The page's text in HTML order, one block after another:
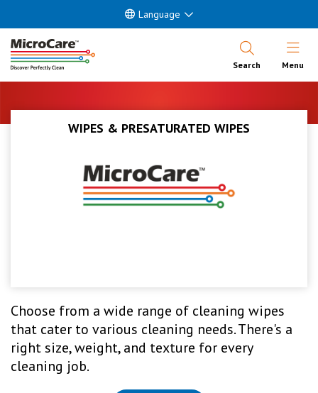
Language
Search Open
Menu
WIPES & PRESATURATED WIPES
Choose from a wide range of cleaning wipes
that cater to various cleaning needs. There's a
right size, weight, and texture for every
cleaning job.